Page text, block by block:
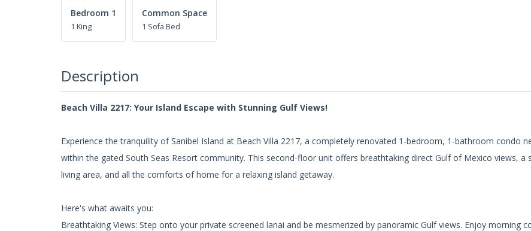
Bedroom 1
1 King
Common Space
1 Sofa Bed
Description
Beach Villa 2217: Your Island Escape with Stunning Gulf Views!
Experience the tranquility of Sanibel Island at Beach Villa 2217, a completely renovated 1-bedroom, 1-bathroom condo
within the gated South Seas Resort community. This second-floor unit offers breathtaking direct Gulf of Mexico views, a
living area, and all the comforts of home for a relaxing island getaway.
Here's what awaits you:
Breathtaking Views: Step onto your private screened lanai and be mesmerized by panoramic Gulf views. Enjoy morning